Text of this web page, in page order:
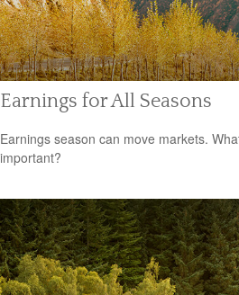
Earnings for All Seasons
Earnings season can move markets.
important?